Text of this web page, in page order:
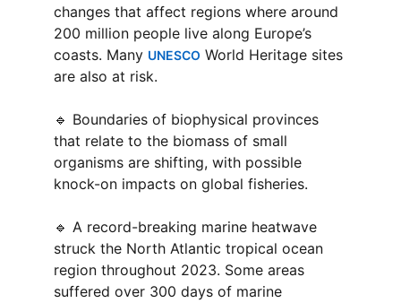
changes that affect regions where around
200 million people live along Europe’s
coasts. Many UNESCO World Heritage sites
are also at risk.
🔹 Boundaries of biophysical provinces
that relate to the biomass of small
organisms are shifting, with possible
knock-on impacts on global fisheries.
🔹 A record-breaking marine heatwave
struck the North Atlantic tropical ocean
region throughout 2023. Some areas
suffered over 300 days of marine